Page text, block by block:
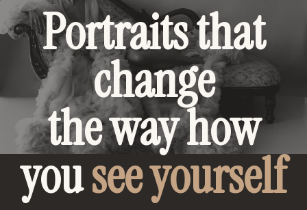
Portraits that
change
the way how
yousee yourself